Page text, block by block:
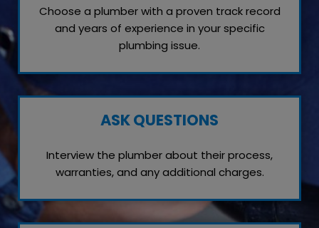
Choose a plumber with a proven track record
and years of experience in your specific
plumbing issue.
ASK QUESTIONS
Interview the plumber about their process,
warranties, and any additional charges.